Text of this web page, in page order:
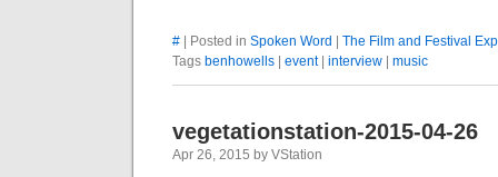
# | Posted in Spoken Word
The Film and Festival
Tags benhowells event| interview music
vegetationstation-2015-04-26
Apr 26, 2015 by VStation